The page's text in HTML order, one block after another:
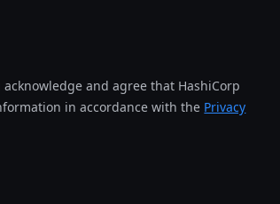
and agree that HashiCorp
in accordance with the Privacy